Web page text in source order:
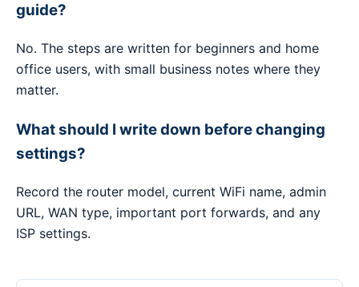
guide?
No. The steps are written for beginners and home
office users, with small business notes where they
matter.
What should I write down before changing
settings?
Record the router model, current WiFi name, admin
URL, WAN type, important port forwards, and any
ISP settings.